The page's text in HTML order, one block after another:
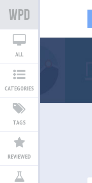
ALL
CATEGORIES
TAGS
REVIEWED